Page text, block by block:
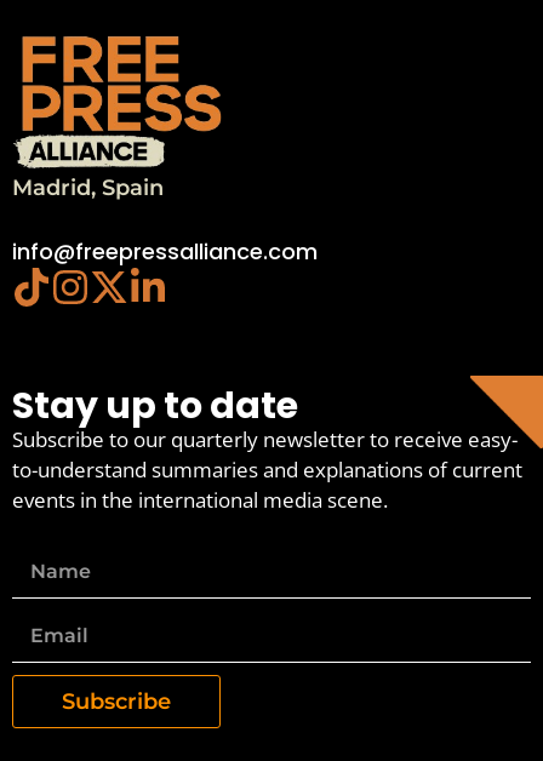
Madrid, Spain
info@freepressalliance.com
Stay up to date
Subscribe to our quarterly newsletter to receive easy-
to-understand summaries and explanations of current
events in the international media scene.
Subscribe